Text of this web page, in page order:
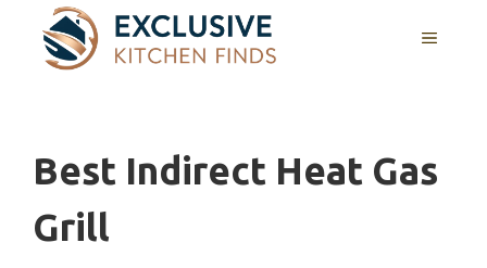
content
MENU
Best Indirect Heat Gas
Grill